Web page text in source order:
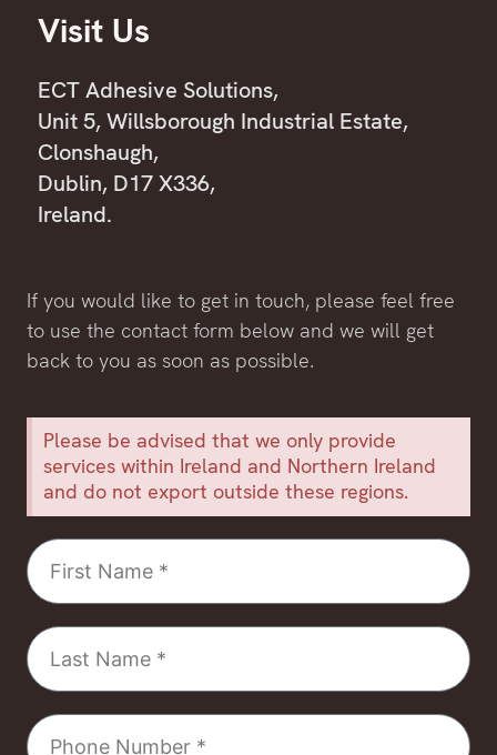
Visit Us
ECT Adhesive Solutions,
Unit 5, Willsborough Industrial Estate,
Clonshaugh,
Dublin, D17 X336,
Ireland.
If you would like to get in touch, please feel free
to use the contact form below and we will get
back to you as soon as possible.
Please be advised that we only provide
services within Ireland and Northern Ireland
and do not export outside these regions.
First
Name
Last
Name
Phone
Number